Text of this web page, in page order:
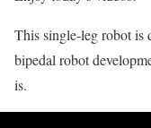
This single-leg robot is
bipedal robot
is.